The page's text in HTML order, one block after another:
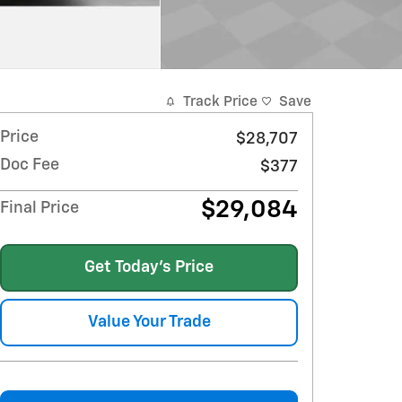
Track Price Save
Price
$28,707
Doc Fee
$377
Final Price $29,084
Get Today's Price
Value Your Trade